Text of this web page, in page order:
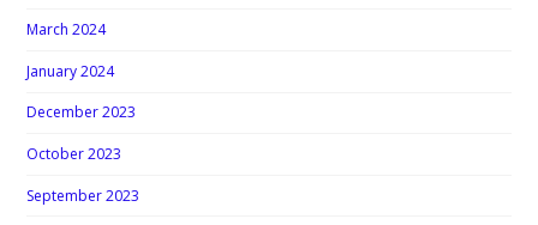
March 2024
January 2024
December 2023
October 2023
September 2023